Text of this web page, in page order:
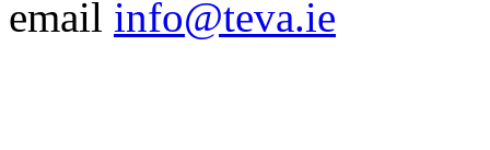
email info@teva.ie